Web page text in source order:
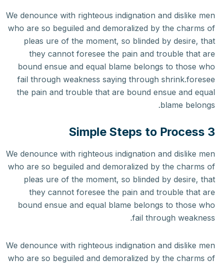
We denounce with righteous indignation and dislike men
who are so beguiled and demoralized by the charms of
pleas ure of the moment, so blinded by desire, that
they cannot foresee the pain and trouble that are
bound ensue and equal blame belongs to those who
fail through weakness saying through shrink.foresee
the pain and trouble that are bound ensue and equal
blame belongs.
3 Simple Steps to Process
We denounce with righteous indignation and dislike men
who are so beguiled and demoralized by the charms of
pleas ure of the moment, so blinded by desire, that
they cannot foresee the pain and trouble that are
bound ensue and equal blame belongs to those who
fail through weakness.
We denounce with righteous indignation and dislike men
who are so beguiled and demoralized by the charms of